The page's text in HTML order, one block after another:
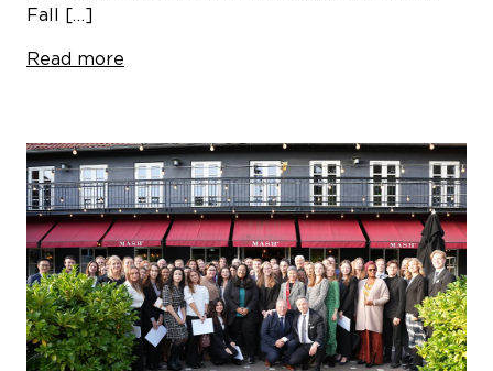
Fall […]
Read more